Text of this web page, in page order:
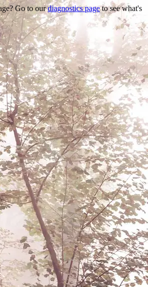
Go to ourdiagnostics pageto see what's